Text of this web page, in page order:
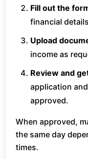
Fill out the
financial
Upload
income as
Review and
application
approved.
When approved,
the same day
times.